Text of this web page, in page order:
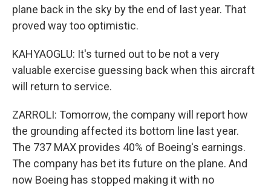
plane back in the sky by the end of last year. That
proved way too optimistic.
KAHYAOGLU: It's turned out to be not a very
valuable exercise guessing back when this aircraft
will return to service.
ZARROLI: Tomorrow, the company will report how
the grounding affected its bottom line last year.
The 737 MAX provides 40% of Boeing's earnings.
The company has bet its future on the plane. And
now Boeing has stopped making it with no